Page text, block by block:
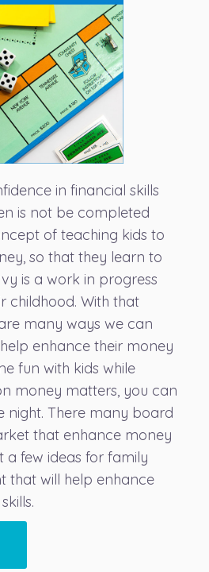
in financial skills
is not be completed
of teaching kids to
so that they learn to
is a work in progress
childhood. With that
many ways we can
enhance their money
fun with kids while
money matters, you can
night. There many board
that enhance money
a few ideas for family
that will help enhance